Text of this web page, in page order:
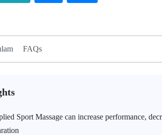
FAQs
Sport Massage can increase performance,